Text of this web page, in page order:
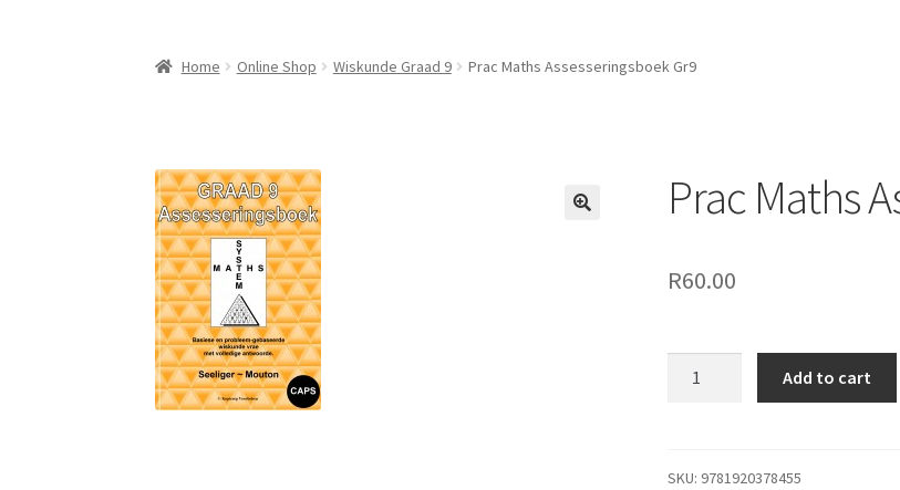
Home Online Shop Wiskunde Graad 9 Prac Maths Assesseringsboek Gr9
Prac Maths
R60.00
Add to cart
SKU: 9781920378455